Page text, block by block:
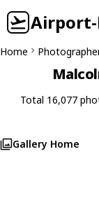
Home
Total 16,077
Gallery Home